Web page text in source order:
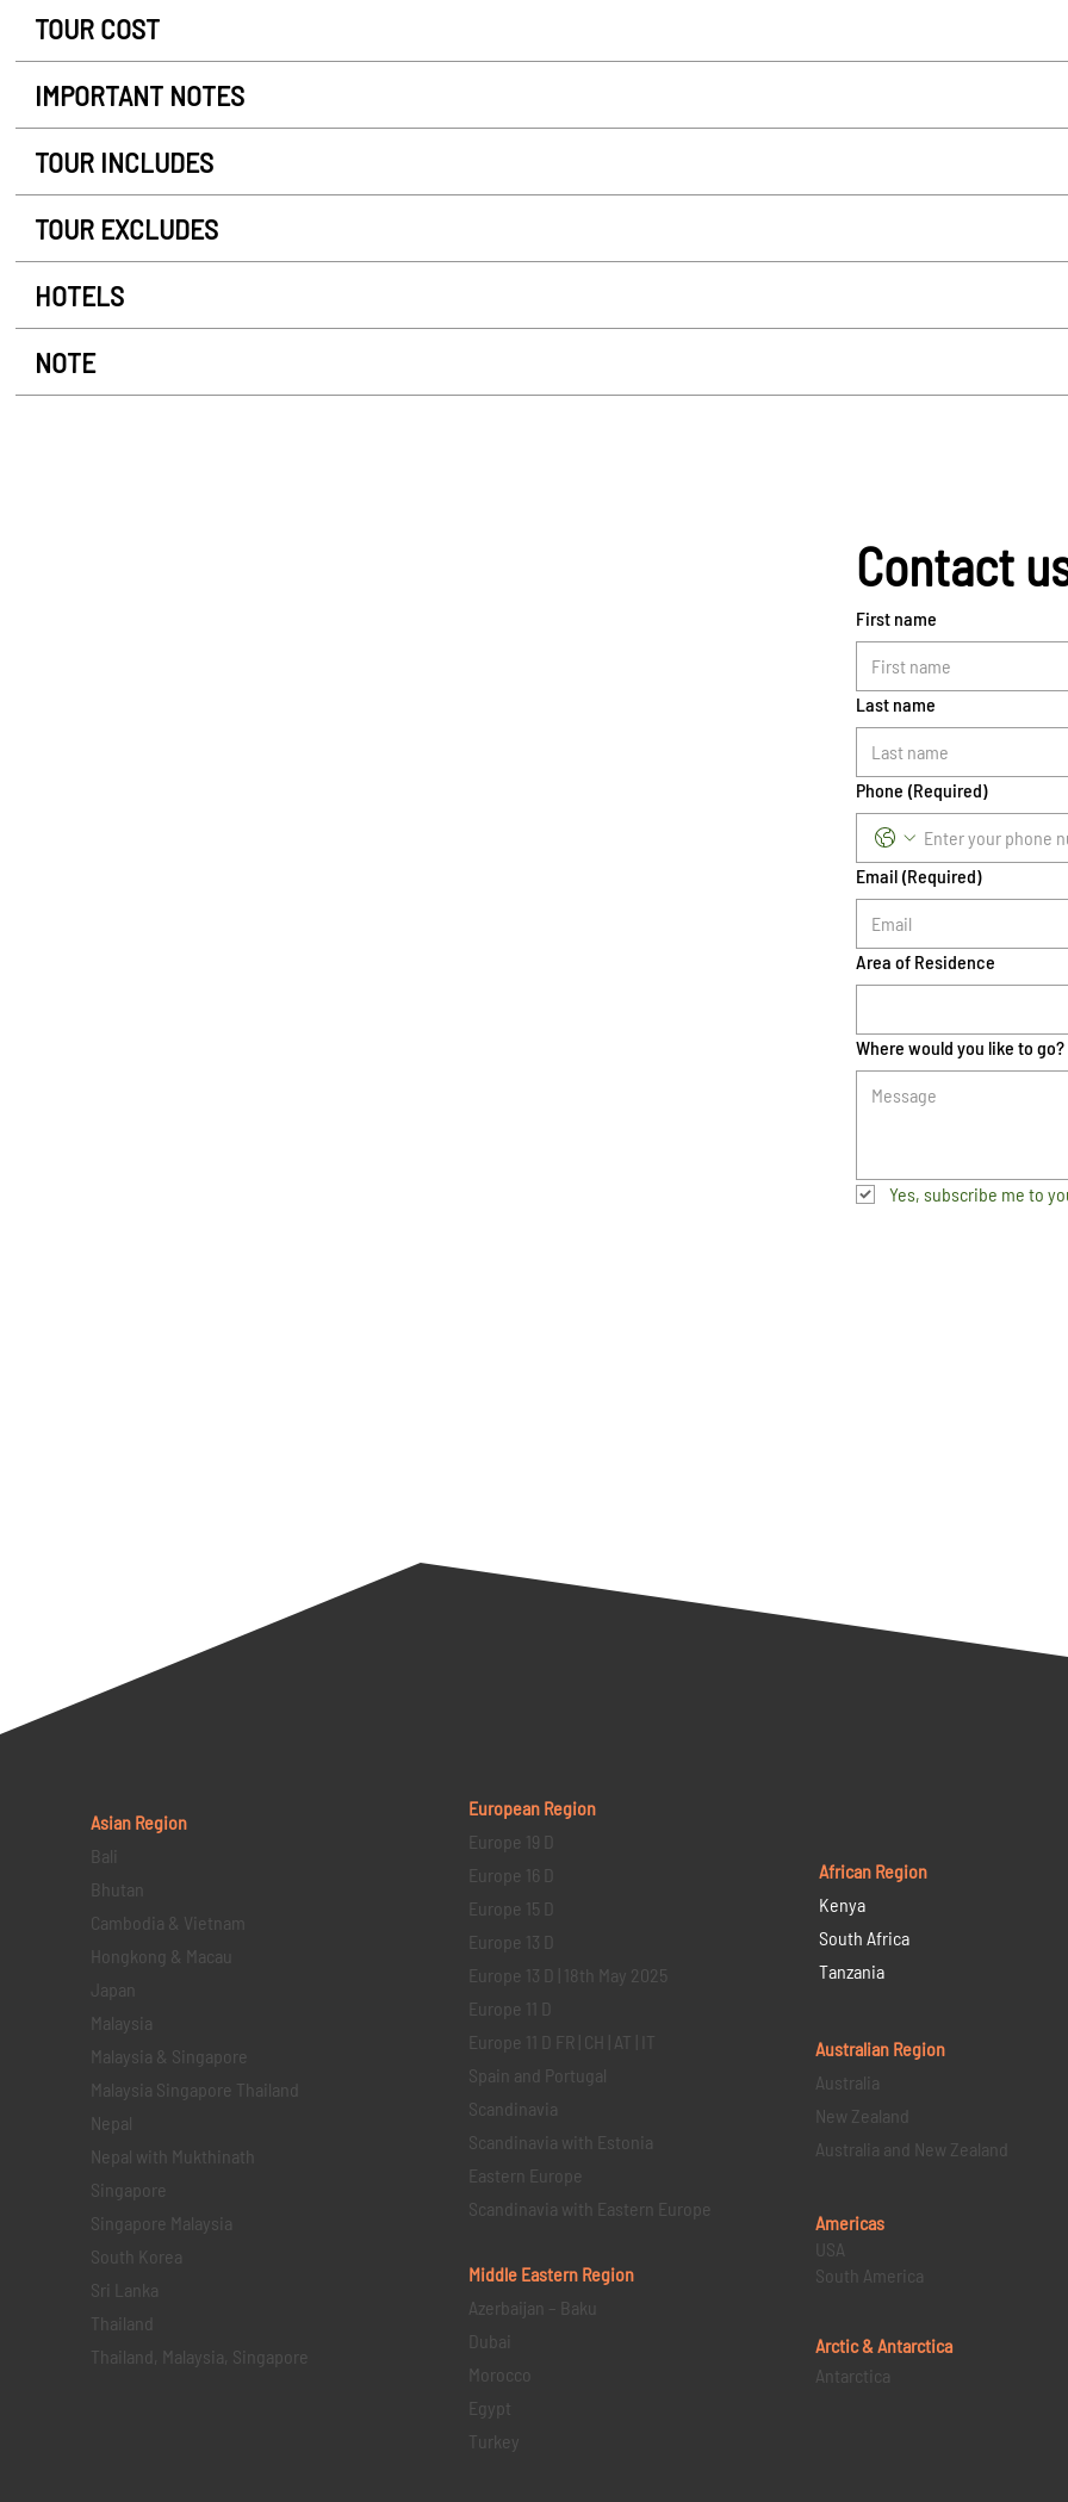
TOUR COST
IMPORTANT NOTES
TOUR INCLUDES
TOUR EXCLUDES
HOTELS
NOTE
Contact
First name
Last name
Phone (Required)
Email (Required)
Area of Residence
Where would you like to go?
Yes, subscribe me to
Asian Region
Bali
Bhutan
Cambodia & Vietnam
Hongkong & Macau
Japan
Malaysia
Malaysia & Singapore
Malaysia Singapore Thailand
Nepal
Nepal with Mukthinath
Singapore
Singapore Malaysia
South Korea
Sri Lanka
Thailand
Thailand, Malaysia, Singapore
European Region
Europe 19 D
Europe 16 D
Europe 15 D
Europe 13 D
Europe 13 D | 18th May 2025
Europe 11 D
Europe 11 D FR | CH | AT | IT
Spain and Portugal
Scandinavia
Scandinavia with Estonia
Eastern Europe
Scandinavia with Eastern Europe
Middle Eastern Region
Azerbaijan – Baku
Dubai
Morocco
Egypt
Turkey
African Region
Kenya
South Africa
Tanzania
Australian Region
Australia
New Zealand
Australia and New Zealand
Americas
USA
South America
Arctic & Antarctica
Antarctica